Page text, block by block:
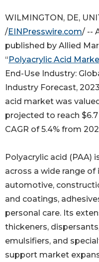
WILMINGTON, DE,
/EINPresswire.com/ --
published by Allied
“ Polyacrylic Acid
End-Use Industry:
Industry Forecast,
acid market was
projected to reach
CAGR of 5.4% from
Polyacrylic acid (PAA)
across a wide range of
automotive,
and coatings,
personal care. Its
thickeners,
emulsifiers, and
support market